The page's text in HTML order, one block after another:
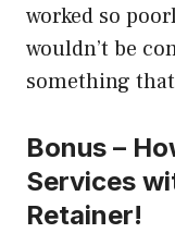
worked so
wouldn’t be
something
Bonus –
Services
Retainer!